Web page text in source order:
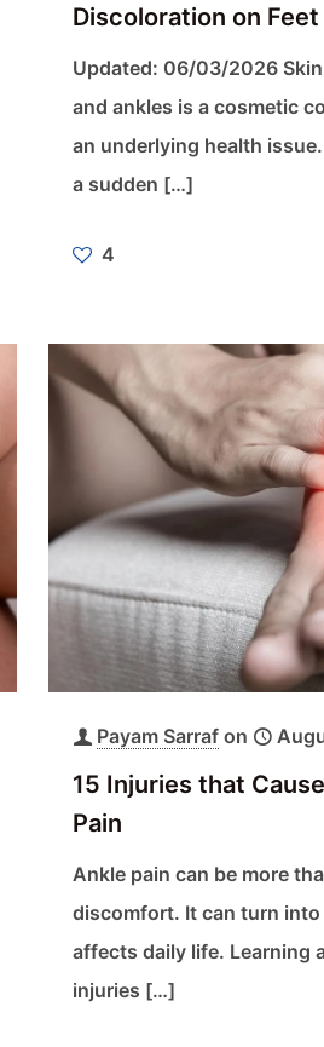
Discoloration on
Updated: 06/03/2026
and ankles is a cosmetic
an underlying health issue.
a sudden […]
4
Payam Sarraf on
15 Injuries that
Pain
Ankle pain can be more
discomfort. It can turn
affects daily life. Learning
injuries […]